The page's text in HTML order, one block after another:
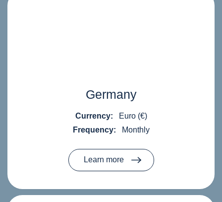
Germany
Currency:
Euro (€)
Frequency:
Monthly
Learn more